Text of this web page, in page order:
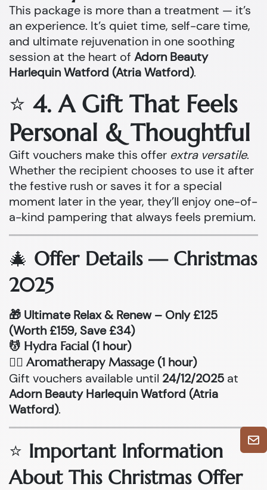
This package is more than a treatment — it’s
an experience. It’s quiet time, self-care time,
and ultimate rejuvenation in one soothing
session at the heart of Adorn Beauty
Harlequin Watford (Atria Watford).
⭐ 4. A Gift That Feels
Personal & Thoughtful
Gift vouchers make this offer extra versatile.
Whether the recipient chooses to use it after
the festive rush or saves it for a special
moment later in the year, they’ll enjoy one-of-
a-kind pampering that always feels premium.
🎄 Offer Details — Christmas
2025
🎁 Ultimate Relax & Renew – Only £125
(Worth £159, Save £34)
💆 Hydra Facial (1 hour)
💆‍♂Aromatherapy Massage (1 hour)
Gift vouchers available until 24/12/2025 at
Adorn Beauty Harlequin Watford (Atria
Watford).
⭐ Important Information
About This Christmas Offer